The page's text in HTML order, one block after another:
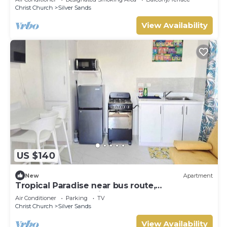
Christ Church
Silver Sands
View Availability
US $140
New Apartment
Tropical Paradise near bus route,
supermarket, and Silvers Sands beach and
park
Air Conditioner Parking
TV
Christ Church
Silver Sands
View Availability